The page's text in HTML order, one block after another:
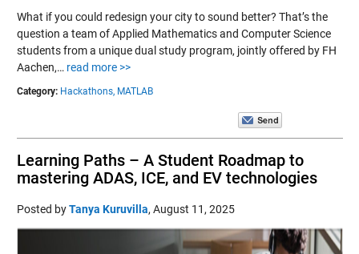
What if you could redesign your city to sound better? That’s the
question a team of Applied Mathematics and Computer Science
students from a unique dual study program, jointly offered by FH
Aachen,… read more >>
Category: Hackathons, MATLAB
Learning Paths – A Student Roadmap to
mastering ADAS, ICE, and EV technologies
Posted byTanya Kuruvilla, August 11, 2025